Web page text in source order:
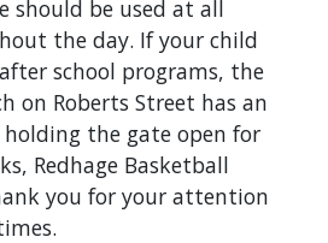
should be used at all
the day. If your child
school programs, the
on Roberts Street has an
holding the gate open for
Redhage Basketball
you for your attention